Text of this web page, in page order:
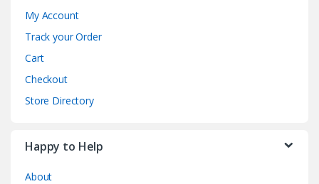
My Account
Track your Order
Cart
Checkout
Store Directory
Happy to Help
About